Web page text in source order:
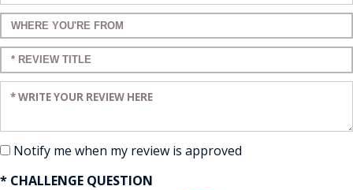
Enter a title for your review:
Enter a title for your review:
Enter your review:
Notify me when my review is approved
* CHALLENGE QUESTION